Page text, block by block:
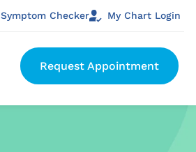
Symptom Checker My Chart Login
Request Appointment